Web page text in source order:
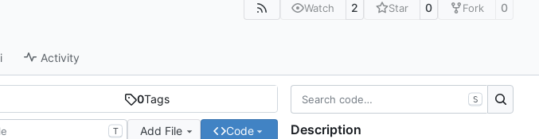
Watch 2 Star 0 Fork 0
Activity
0Tags
T Add File Code
S
Description